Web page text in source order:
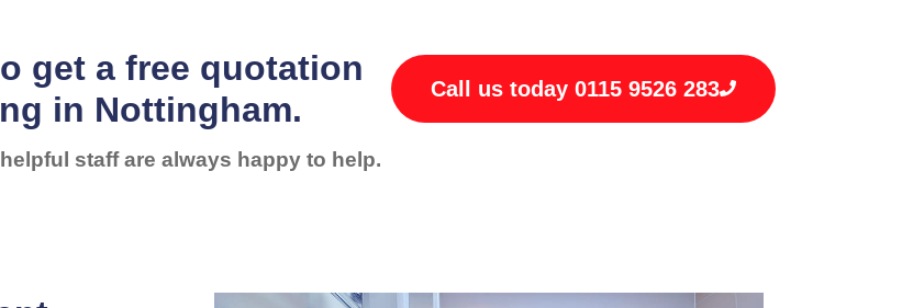
get a free quotation
in Nottingham.
staff are always happy to help.
Call us today 0115 9526 283